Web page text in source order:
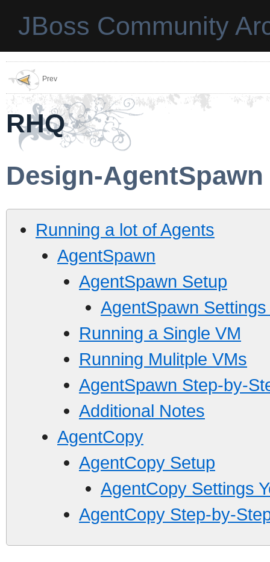
JBoss Community
Prev
RHQ
Design-AgentSpawn
Running a lot of Agents
AgentSpawn
AgentSpawn Setup
AgentSpawn
Running a Single VM
Running Mulitple VMs
AgentSpawn Step-by-
Additional Notes
AgentCopy
AgentCopy Setup
AgentCopy Settings
AgentCopy Step-by-